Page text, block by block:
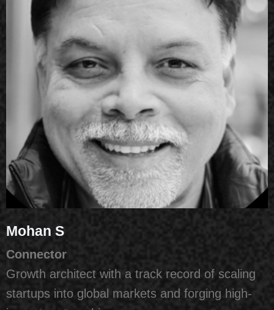
Mohan S
Connector
Growth architect with a track record of scaling
startups into global markets and forging high-